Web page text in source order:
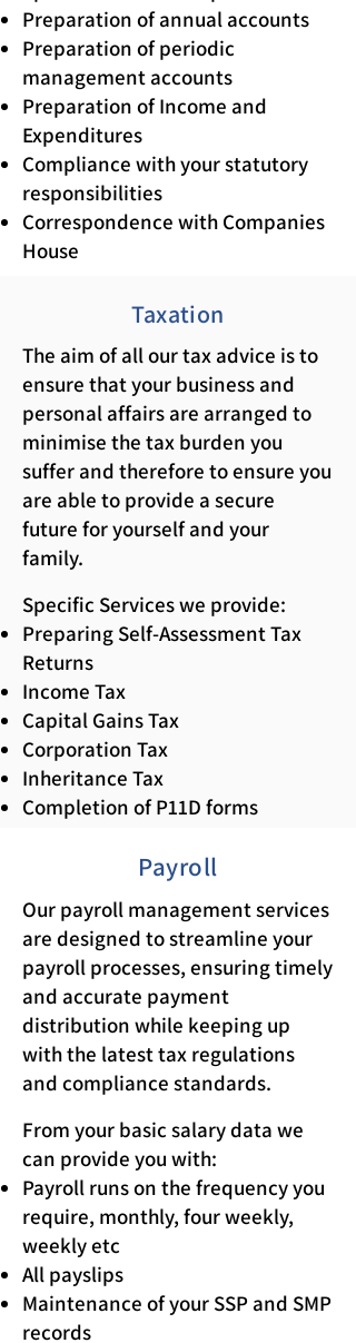
Preparation of annual accounts
Preparation of periodic
management accounts
Preparation of Income and
Expenditures
Compliance with your statutory
responsibilities
Correspondence with Companies
House
Taxation
The aim of all our tax advice is to
ensure that your business and
personal affairs are arranged to
minimise the tax burden you
suffer and therefore to ensure you
are able to provide a secure
future for yourself and your
family.
Specific Services we provide:
Preparing Self-Assessment Tax
Returns
Income Tax
Capital Gains Tax
Corporation Tax
Inheritance Tax
Completion of P11D forms
Payroll
Our payroll management services
are designed to streamline your
payroll processes, ensuring timely
and accurate payment
distribution while keeping up
with the latest tax regulations
and compliance standards.
From your basic salary data we
can provide you with:
Payroll runs on the frequency you
require, monthly, four weekly,
weekly etc
All payslips
Maintenance of your SSP and SMP
records